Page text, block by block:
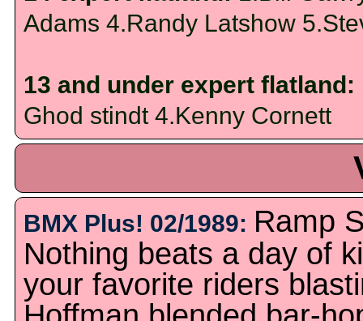
Adams 4.Randy Latshow
13 and under expert flatland:
Ghod stindt 4.Kenny Cornett
BMX Plus! 02/1989: Ramp
Nothing beats a day of
your favorite riders